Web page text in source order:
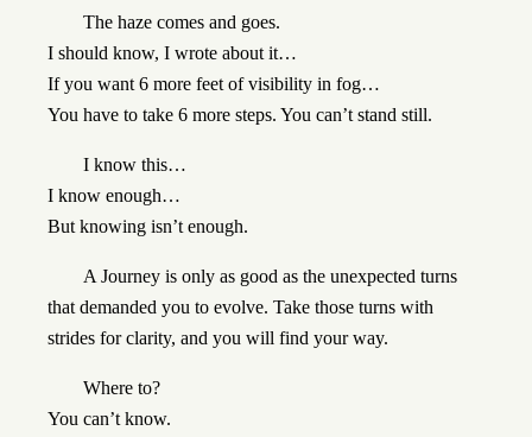
The haze comes and goes.
I should know, I wrote about it…
If you want 6 more feet of visibility in fog…
You have to take 6 more steps. You can’t stand still.
I know this…
I know enough…
But knowing isn’t enough.
A Journey is only as good as the unexpected turns
that demanded you to evolve. Take those turns with
strides for clarity, and you will find your way.
Where to?
You can’t know.